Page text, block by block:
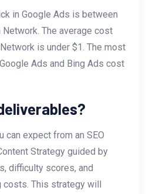
in Google Ads is between
The average cost
is under $1. The most
Ads and Bing Ads cost
can expect from an SEO
Strategy guided by
difficulty scores, and
costs. This strategy will